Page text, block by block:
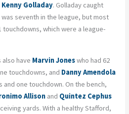
Kenny Golladay. Golladay caught
seventh in the league, but most
which were a league-
also have Marvin Joneswho had 62
touchdowns, and Danny Amendola
and one touchdown. On the bench,
Allison and Quintez Cephus
yards. With a healthy Stafford,